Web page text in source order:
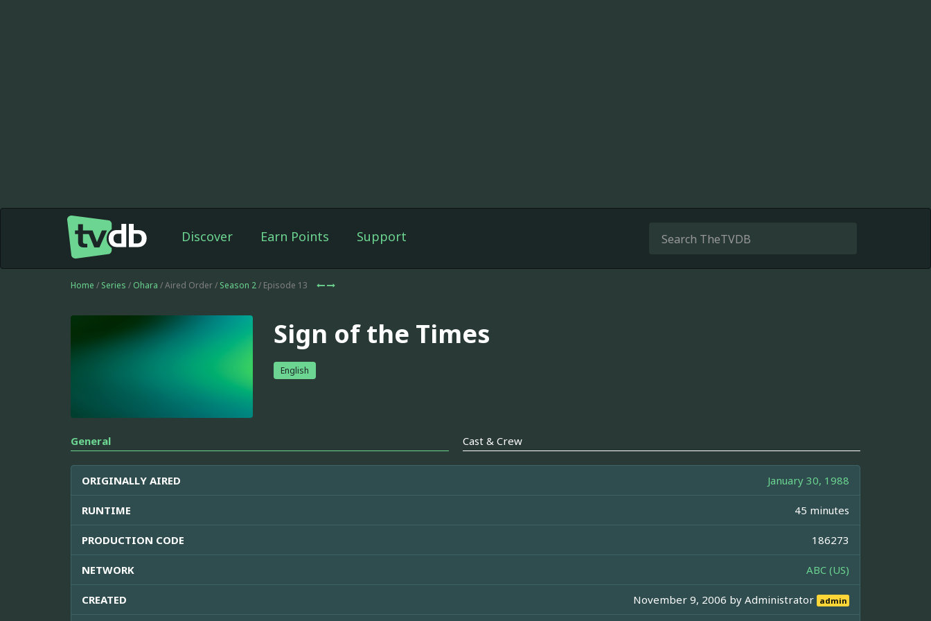
Discover Earn Points Support
Home / Series / Ohara / Aired Order / Season 2/ Episode 13
Sign of the Times
English
General Cast & Crew
ORIGINALLY AIRED January 30, 1988
RUNTIME 45 minutes
PRODUCTION CODE 186273
NETWORK ABC (US)
CREATED November 9, 2006 byAdministrator admin